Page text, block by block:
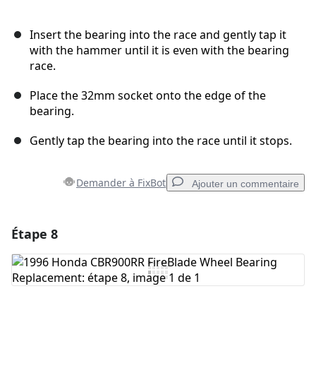
Insert the bearing into the race and gently tap it
with the hammer until it is even with the bearing
race.
Place the 32mm socket onto the edge of the
bearing.
Gently tap the bearing into the race until it stops.
Demander à FixBot Ajouter un commentaire
Ajouter un commentaire
Étape 8